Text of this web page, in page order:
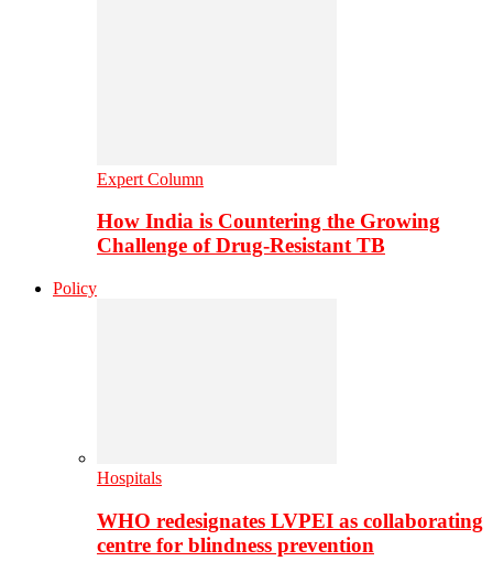
Expert Column
How India is Countering the Growing
Challenge of Drug-Resistant TB
Policy
Hospitals
WHO redesignates LVPEI as collaborating
centre for blindness prevention